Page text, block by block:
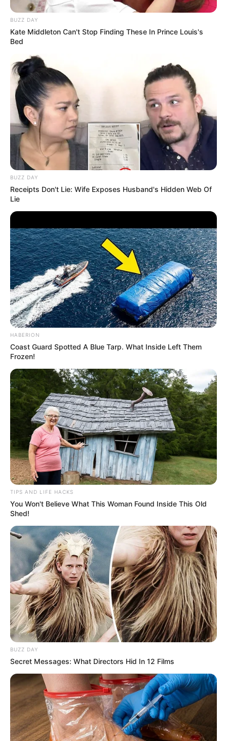
BUZZ DAY
Kate Middleton Can't Stop Finding These In Prince Louis's
Bed
BUZZ DAY
Receipts Don't Lie: Wife Exposes Husband's Hidden Web Of
Lie
HABERION
Coast Guard Spotted A Blue Tarp. What Inside Left Them
Frozen!
TIPS AND LIFE HACKS
You Won't Believe What This Woman Found Inside This Old
Shed!
BUZZ DAY
Secret Messages: What Directors Hid In 12 Films